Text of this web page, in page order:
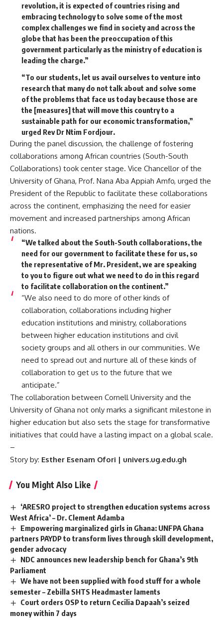
revolution, it is expected of countries rising and
embracing technology to solve some of the most
complex challenges we find in society and across the
globe that has been the preoccupation of this
government particularly as the ministry of education is
leading the charge.”
“To our students, let us avail ourselves to venture into
research that many do not talk about and solve some
of the problems that face us today because those are
the [measures] that will move this country to a
sustainable path for our economic transformation,”
urged Rev Dr Ntim Fordjour.
During the panel discussion, the challenge of fostering
collaborations among African countries (South-South
Collaborations) took center stage. Vice Chancellor of the
University of Ghana, Prof. Nana Aba Appiah Amfo, urged the
President of the Republic to facilitate these collaborations
across the continent, emphasizing the need for easier
movement and increased partnerships among African
nations.
“We talked about the South-South collaborations, the
need for our government to facilitate these for us, so
the representative of Mr. President, we are speaking
to you to figure out what we need to do in this regard
to facilitate collaboration on the continent.”
“We also need to do more of other kinds of
collaboration, collaborations including higher
education institutions and ministry, collaborations
between higher education institutions and civil
society groups and all others in our communities. We
need to spread out and nurture all of these kinds of
collaboration to get us to the future that we
anticipate.”
The collaboration between Cornell University and the
University of Ghana not only marks a significant milestone in
higher education but also sets the stage for transformative
initiatives that could have a lasting impact on a global scale.
–
Story by: Esther Esenam Ofori | univers.ug.edu.gh
You Might Also Like
‘ARESRO project to strengthen education systems across
West Africa’ – Dr. Clement Adamba
Empowering marginalized girls in Ghana: UNFPA Ghana
partners PAYDP to transform lives through skill development,
gender advocacy
NDC announces new leadership bench for Ghana’s 9th
Parliament
We have not been supplied with food stuff for a whole
semester – Zebilla SHTS Headmaster laments
Court orders OSP to return Cecilia Dapaah’s seized
money within 7 days